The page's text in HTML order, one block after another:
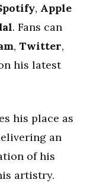
, Apple
. Fans can
, Twitter,
his latest
his place as
an
of his
artistry.